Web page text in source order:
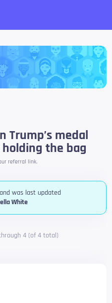
Trump’s medal
the bag
referral link.
was last updated
White
4 (of 4 total)